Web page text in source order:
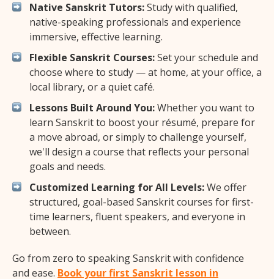
Native Sanskrit Tutors:Study with qualified,
native-speaking professionals and experience
immersive, effective learning.
Flexible Sanskrit Courses:Set your schedule and
choose where to study — at home, at your office, a
local library, or a quiet café.
Lessons Built Around You:Whether you want to
learn Sanskrit to boost your résumé, prepare for
a move abroad, or simply to challenge yourself,
we'll design a course that reflects your personal
goals and needs.
Customized Learning for All Levels:We offer
structured, goal-based Sanskrit courses for first-
time learners, fluent speakers, and everyone in
between.
Go from zero to speaking Sanskrit with confidence
and ease. Book your first Sanskrit lesson in